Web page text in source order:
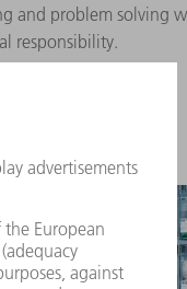
and problem solving
responsibility.